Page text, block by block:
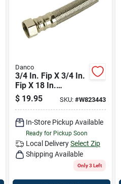
Danco
3/4 In. Fip X 3/4 In.
Fip X 18 In.
Stainless Steel
Water Heater
$ 19.95 SKU:#W823443
In-Store Pickup Available
Ready for Pickup Soon
Local DeliverySelect Zip
Shipping Available
Only 3 Left